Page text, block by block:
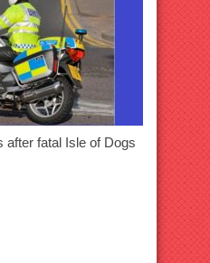
after fatal Isle of Dogs